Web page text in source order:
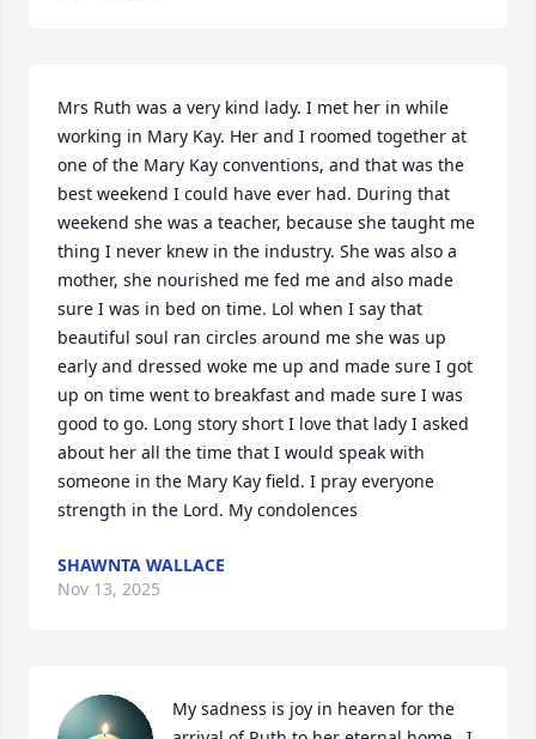
Mrs Ruth was a very kind lady. I met her in while
working in Mary Kay. Her and I roomed together at
one of the Mary Kay conventions, and that was the
best weekend I could have ever had. During that
weekend she was a teacher, because she taught me
thing I never knew in the industry. She was also a
mother, she nourished me fed me and also made
sure I was in bed on time. Lol when I say that
beautiful soul ran circles around me she was up
early and dressed woke me up and made sure I got
up on time went to breakfast and made sure I was
good to go. Long story short I love that lady I asked
about her all the time that I would speak with
someone in the Mary Kay field. I pray everyone
strength in the Lord. My condolences
SHAWNTA WALLACE
Nov 13, 2025
My sadness is joy in heaven for the